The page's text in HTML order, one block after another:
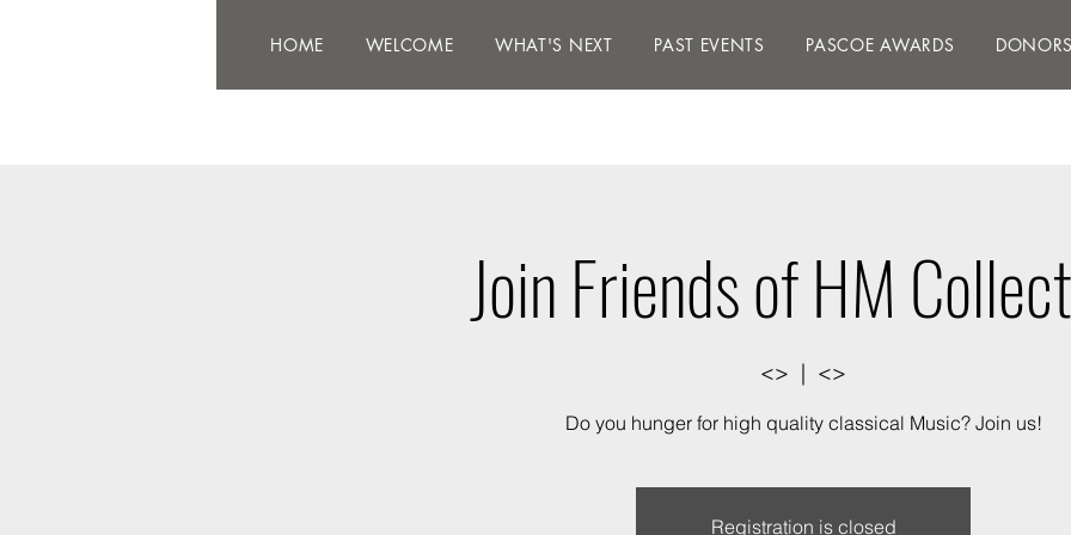
HOME WELCOME WHAT'S NEXT PAST EVENTS PASCOE AWARDS
HOME WELCOME WHAT'S NEXT PAST EVENTS PASCOE AWARDS DONORS
Join Friends of HM
<>
  |
<>
Do you hunger for high quality classical Music? Join us!
Registration is closed